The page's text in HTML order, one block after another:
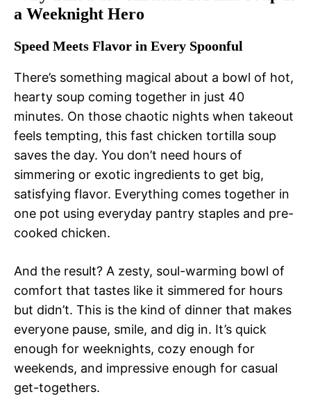
a Weeknight Hero
Speed Meets Flavor in Every Spoonful
There’s something magical about a bowl of hot,
hearty soup coming together in just 40
minutes. On those chaotic nights when takeout
feels tempting, this fast chicken tortilla soup
saves the day. You don’t need hours of
simmering or exotic ingredients to get big,
satisfying flavor. Everything comes together in
one pot using everyday pantry staples and pre-
cooked chicken.
And the result? A zesty, soul-warming bowl of
comfort that tastes like it simmered for hours
but didn’t. This is the kind of dinner that makes
everyone pause, smile, and dig in. It’s quick
enough for weeknights, cozy enough for
weekends, and impressive enough for casual
get-togethers.